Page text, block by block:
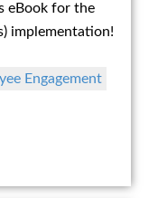
eBook for the
implementation!
Engagement